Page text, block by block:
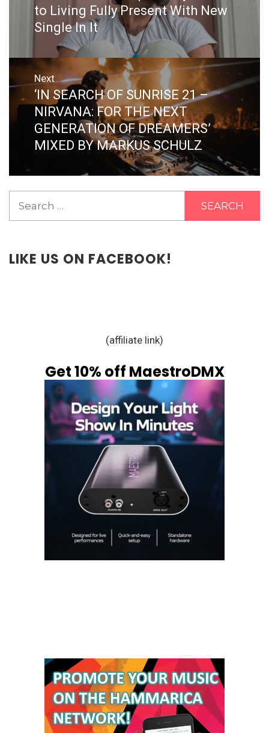
post:
to Living Fully Present With New
Single In It
Next
Next
post:
‘IN SEARCH OF SUNRISE 21 –
NIRVANA: FOR THE NEXT
GENERATION OF DREAMERS’
MIXED BY MARKUS SCHULZ
LIKE US ON FACEBOOK!
(affiliate link)
Get 10% off MaestroDMX